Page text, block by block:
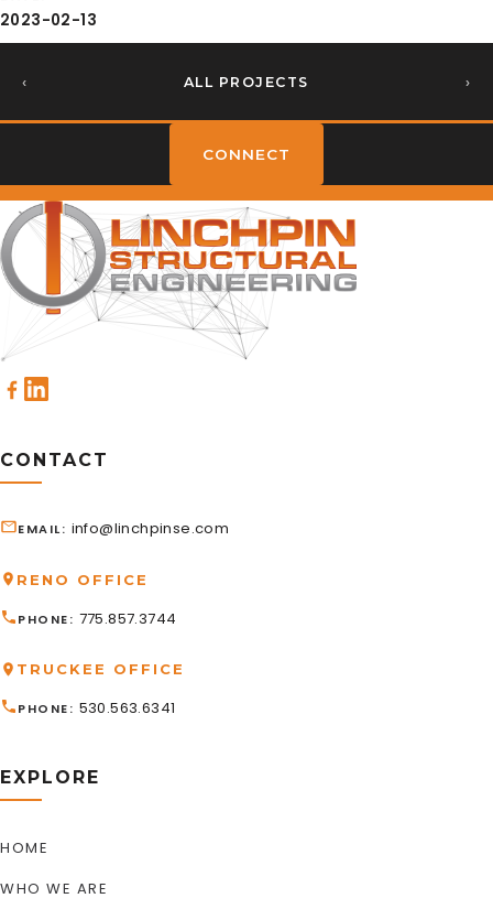
2023-02-13
‹ ALL PROJECTS ›
CONNECT
CONTACT
EMAIL info@linchpinse.com
RENO OFFICE
PHONE 775.857.3744
TRUCKEE OFFICE
PHONE 530.563.6341
EXPLORE
HOME
WHO WE ARE